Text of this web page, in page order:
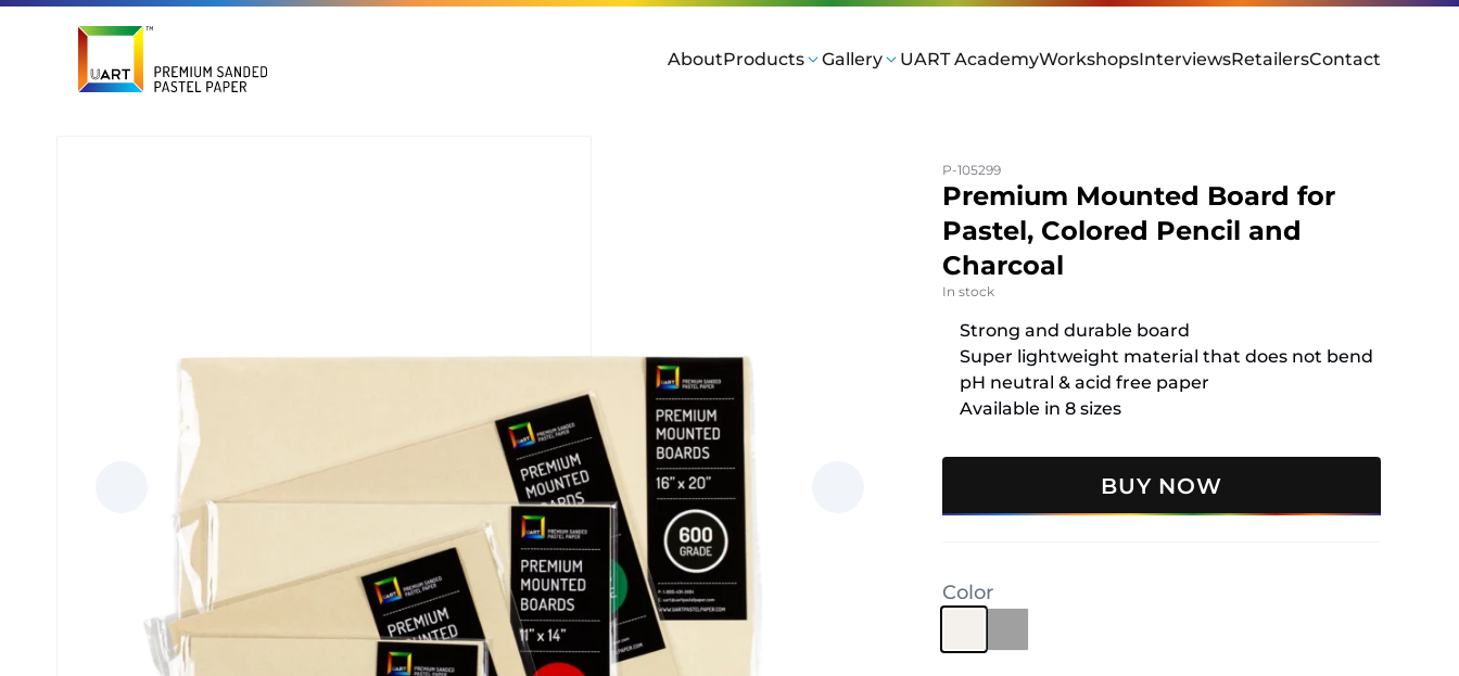
AboutProducts Gallery UART AcademyWorkshopsInterviewsRetailersContact
P-105299
Premium Mounted Board for
Pastel, Colored Pencil and
Charcoal
In stock
Strong and durable board
Super lightweight material that does not bend
pH neutral & acid free paper
Available in 8 sizes
BUY NOW
Color